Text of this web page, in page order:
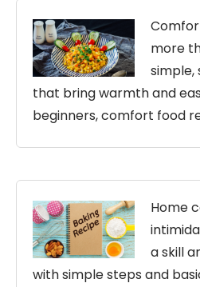
more
simple,
that bring warmth and
beginners, comfort food
Home
a skill
with simple steps and